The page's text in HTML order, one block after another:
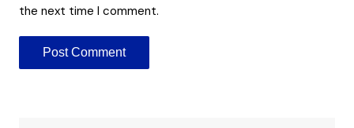
the next time I comment.